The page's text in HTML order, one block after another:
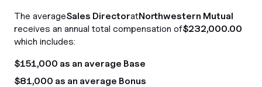
The averageSales DirectoratNorthwestern Mutual
receives an annual total compensation of$232,000.00
which includes:
$151,000 as an average Base
$81,000 as an average Bonus